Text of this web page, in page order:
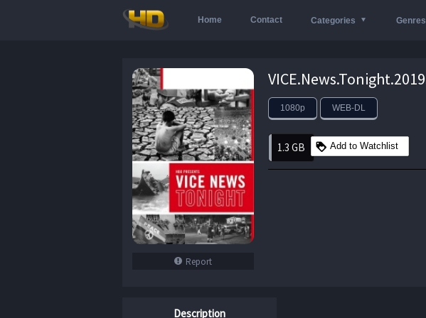
Home Contact Categories Genres
Report
1080p WEB-DL
1.3 GB Add to Watchlist
Description